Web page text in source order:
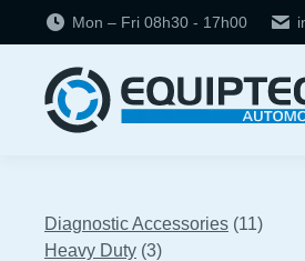
Mon – Fri 08h30 - 17h00
Diagnostic Accessories 1111
Heavy Duty 33